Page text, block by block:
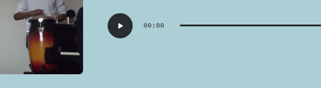
Audio
Player
00:00